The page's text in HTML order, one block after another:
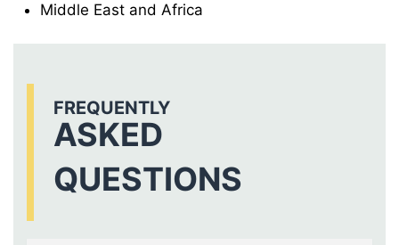
Middle East and Africa
FREQUENTLY
ASKED
QUESTIONS